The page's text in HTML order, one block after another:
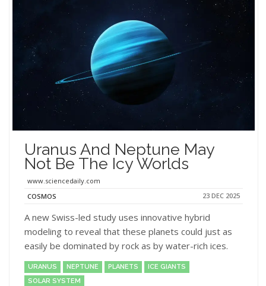
Uranus And Neptune May
Not Be The Icy Worlds
www.sciencedaily.com
COSMOS
23 DEC 2025
A new Swiss-led study uses innovative hybrid
modeling to reveal that these planets could just as
easily be dominated by rock as by water-rich ices.
URANUS NEPTUNE PLANETS
ICE GIANTS
SOLAR SYSTEM